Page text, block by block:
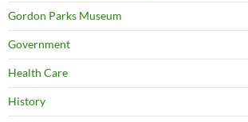
Gordon Parks Museum
Government
Health Care
History